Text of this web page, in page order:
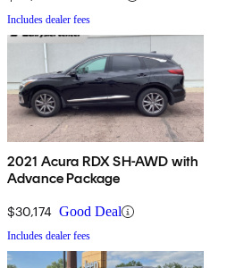
Includes dealer fees
2021 Acura RDX SH-AWD with
Advance Package
$30,174 Good Deal
Includes dealer fees